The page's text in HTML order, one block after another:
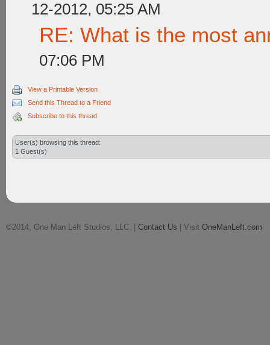
12-2012, 05:25 AM
RE: What is the most
07:06 PM
View a Printable Version
Send this Thread to a Friend
Subscribe to this thread
User(s) browsing this thread:
1 Guest(s)
©2014, One Man Left Studios, LLC. | Contact Us | Visit OneManLeft.com